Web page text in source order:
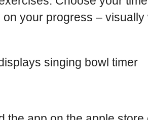
your progress –